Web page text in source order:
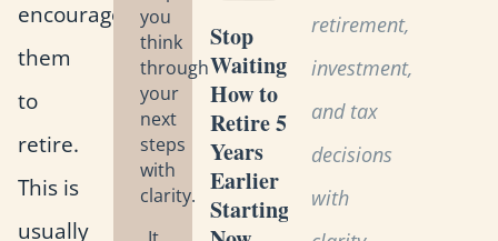
encourage
them
to
retire.
This is
usually
you
think
through
your
next
steps
with
clarity.
Stop
Waiting:
How to
Retire 5
Years
Earlier
Starting
retirement,
investment,
and tax
decisions
with